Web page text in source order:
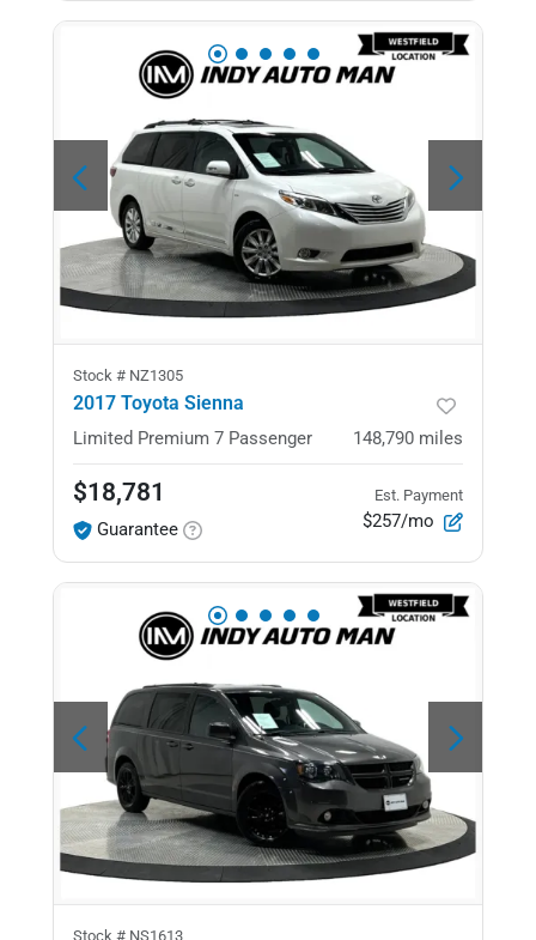
Stock # NZ1305
2017 Toyota Sienna
Limited Premium 7 Passenger 148,790 miles
$18,781
Guarantee
Est. Payment
$257/mo
Stock # NS1613